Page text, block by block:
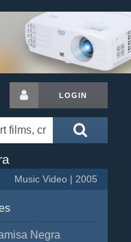
LOGIN
Music Video | 2005
Negra